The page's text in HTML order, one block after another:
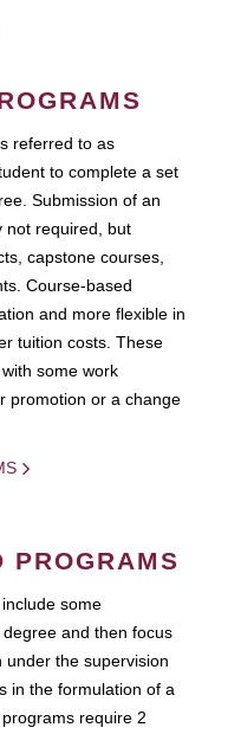
referred to as
to complete a set
Submission of an
not required, but
capstone courses,
Course-based
and more flexible in
tuition costs. These
some work
promotion or a change
PROGRAMS
some
and then focus
the supervision
in the formulation of a
require 2